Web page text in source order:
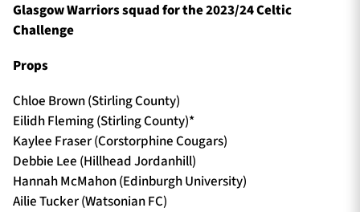
Glasgow Warriors squad for the 2023/24 Celtic
Challenge
Props
Chloe Brown (Stirling County)
Eilidh Fleming (Stirling County)*
Kaylee Fraser (Corstorphine Cougars)
Debbie Lee (Hillhead Jordanhill)
Hannah McMahon (Edinburgh University)
Ailie Tucker (Watsonian FC)